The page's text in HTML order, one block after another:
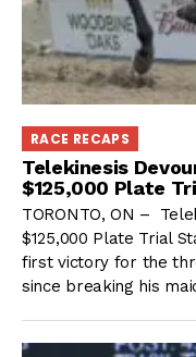
RACE RECAPS
Telekinesis
$125,000 Plate
TORONTO, ON –
$125,000 Plate Trial
first victory for the
since breaking his